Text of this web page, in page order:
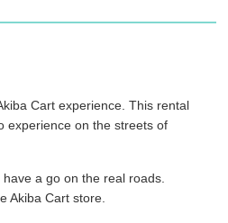
Cart experience. This rental
experience on the streets of
a go on the real roads.
Akiba Cart store.